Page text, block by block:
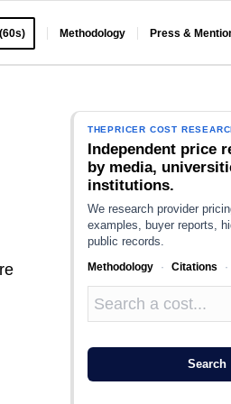
Methodology Press &
THEPRICER COST
Independent price
by media,
institutions.
We research provider
examples, buyer reports,
public records.
Methodology · Citations ·
Search